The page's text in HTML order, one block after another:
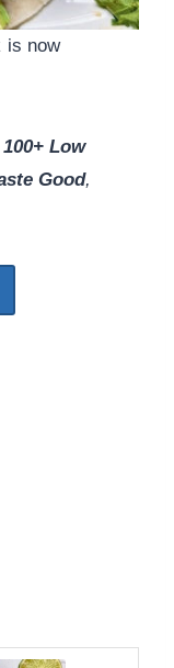
is now
Low
Good,